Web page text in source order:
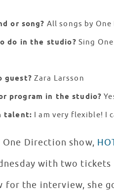
or song? All songs by
do in the studio? Sing
guest? Zara Larsson
program in the studio?
talent: I am very flexible! I
Direction show,
with two
the interview, she